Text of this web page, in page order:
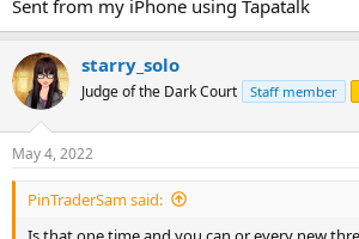
Sent from my iPhone using Tapatalk
starry_solo
Judge of the Dark Court Staff member
May 4, 2022
PinTraderSam said: